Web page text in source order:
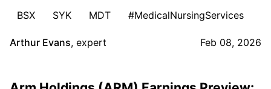
BSX
SYK MDT #MedicalNursingServices
Arthur Evans, expert Feb 08, 2026